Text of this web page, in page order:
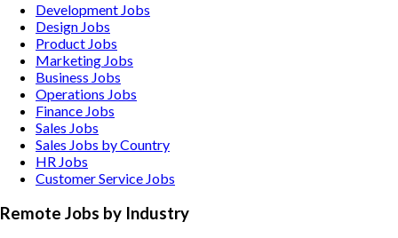
Development Jobs
Design Jobs
Product Jobs
Marketing Jobs
Business Jobs
Operations Jobs
Finance Jobs
Sales Jobs
Sales Jobs by Country
HR Jobs
Customer Service Jobs
Remote Jobs by Industry